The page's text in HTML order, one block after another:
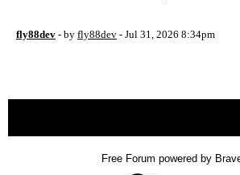
fly88dev - by fly88dev - Jul 31, 2026 8:34pm
Free Forum powered by